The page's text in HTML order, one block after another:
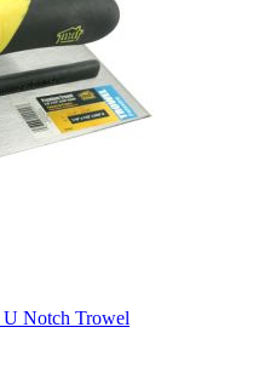
Notch Trowel